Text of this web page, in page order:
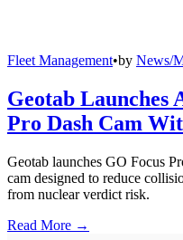
Fleet Management•by News/
Geotab Launches
Pro Dash Cam
Geotab launches GO Focus
cam designed to reduce
from nuclear verdict risk.
Read More →